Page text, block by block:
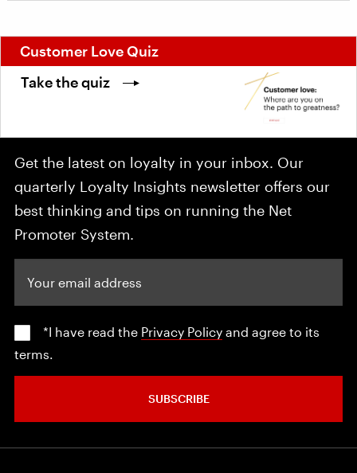
Customer Love Quiz
Take the quiz
Get the latest on loyalty in your inbox. Our
quarterly Loyalty Insights newsletter offers our
best thinking and tips on running the Net
Promoter System.
*I have read the Privacy Policy and agree to its
terms.
SUBSCRIBE